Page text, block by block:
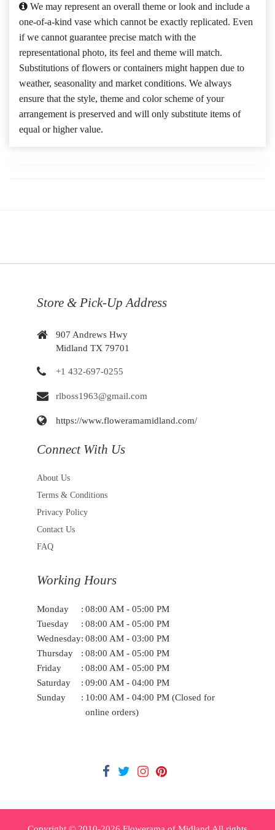
We may represent an overall theme or look and include a
one-of-a-kind vase which cannot be exactly replicated. Even
if we cannot guarantee precise match with the
representational photo, its feel and theme will match.
Substitutions of flowers or containers might happen due to
weather, seasonality and market conditions. We always
ensure that the style, theme and color scheme of your
arrangement is preserved and will only substitute items of
equal or higher value.
Store & Pick-Up Address
907 Andrews Hwy
Midland TX 79701
+1 432-697-0255
rlboss1963@gmail.com
https://www.floweramamidland.com/
Connect With Us
About Us
Terms & Conditions
Privacy Policy
Contact Us
FAQ
Working Hours
Monday : 08:00 AM - 05:00 PM
Tuesday
: 08:00 AM - 05:00 PM
Wednesday: 08:00 AM - 03:00 PM
Thursday
: 08:00 AM - 05:00 PM
Friday
: 08:00 AM - 05:00 PM
Saturday
: 09:00 AM - 04:00 PM
Sunday
: 10:00 AM - 04:00 PM (Closed for
online orders)